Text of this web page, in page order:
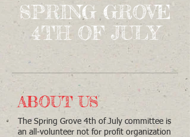
SPRING GROVE
4TH OF JULY
ABOUT US
The Spring Grove 4th of July committee is
an all-volunteer not for profit organization